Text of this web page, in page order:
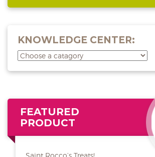
KNOWLEDGE CENTER:
FEATURED
PRODUCT
Saint Rocco’s Treats!